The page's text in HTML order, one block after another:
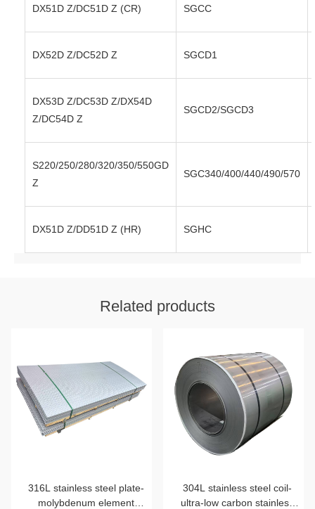
DX51D Z/DC51D Z (CR) SGCC
DX52D Z/DC52D Z SGCD1
DX53D Z/DC53D Z/DX54D
Z/DC54D Z
SGCD2/SGCD3
S220/250/280/320/350/550GD
Z
SGC340/400/440/490/570
DX51D Z/DD51D Z (HR) SGHC
Related products
316L stainless steel plate-
molybdenum element
304L stainless steel coil-
ultra-low carbon stainless